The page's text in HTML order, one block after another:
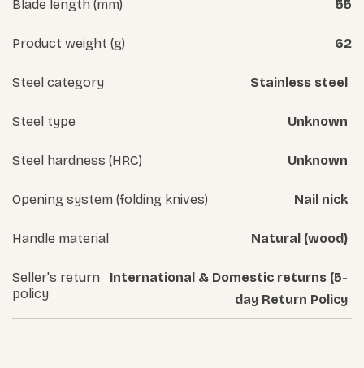
Blade length (mm) 55
Product weight (g) 62
Steel category Stainless steel
Steel type Unknown
Steel hardness (HRC) Unknown
Opening system (folding knives) Nail nick
Handle material Natural (wood)
Seller's return
policy
International & Domestic returns (5-
day Return Policy